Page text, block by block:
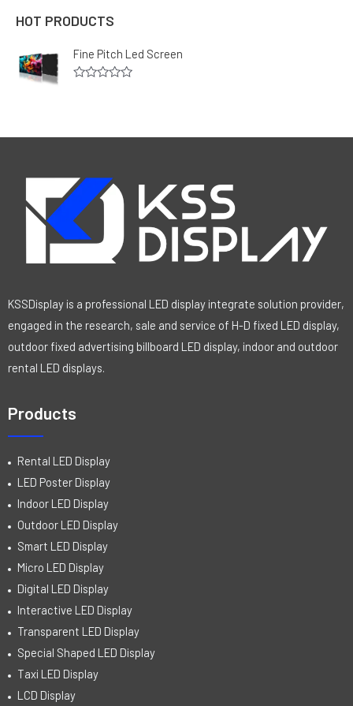
HOT PRODUCTS
Fine Pitch Led Screen
t
o
KSSDisplay is a professional LED display integrate solution provider,
engaged in the research, sale and service of H-D fixed LED display,
outdoor fixed advertising billboard LED display, indoor and outdoor
rental LED displays.
Products
Rental LED Display
LED Poster Display
Indoor LED Display
Outdoor LED Display
Smart LED Display
Micro LED Display
Digital LED Display
Interactive LED Display
Transparent LED Display
Special Shaped LED Display
Taxi LED Display
LCD Display